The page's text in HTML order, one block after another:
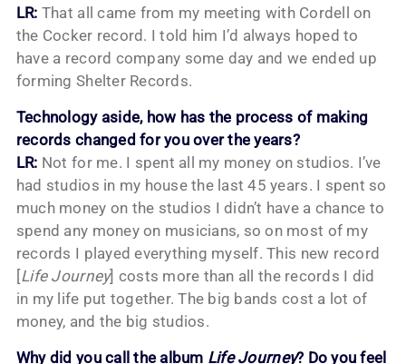
LR: That all came from my meeting with Cordell on
the Cocker record. I told him I’d always hoped to
have a record company some day and we ended up
forming Shelter Records.
Technology aside, how has the process of making
records changed for you over the years?
LR: Not for me. I spent all my money on studios. I’ve
had studios in my house the last 45 years. I spent so
much money on the studios I didn’t have a chance to
spend any money on musicians, so on most of my
records I played everything myself. This new record
[Life Journey] costs more than all the records I did
in my life put together. The big bands cost a lot of
money, and the big studios.
Why did you call the album Life Journey? Do you feel